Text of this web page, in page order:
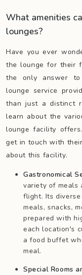
What amenities
lounges?
Have you ever
the lounge for their
the only answer to
lounge service
than just a distinct
learn about the
lounge facility
get in touch with
about this facility.
Gastronomical
variety of meals
flight. Its
meals, snacks,
prepared with
each location's
a food buffet
meal.
Special Rooms